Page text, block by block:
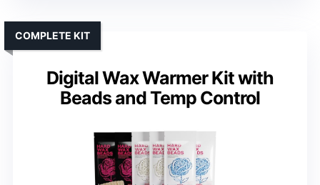
Digital Wax Warmer Kit with
Beads and Temp Control
COMPLETE KIT